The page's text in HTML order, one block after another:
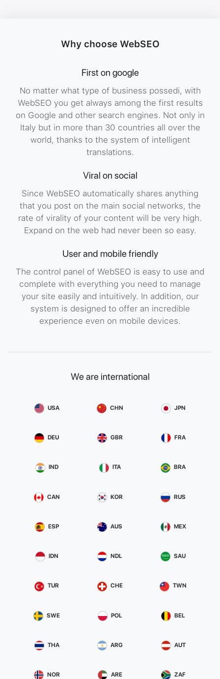
Image
Gallery
Why choose WebSEO
First on google
No matter what type of business possedi, with
WebSEO you get always among the first results
on Google and other search engines. Not only in
Italy but in more than 30 countries all over the
world, thanks to the system of intelligent
translations.
Viral on social
Since WebSEO automatically shares anything
that you post on the main social networks, the
rate of virality of your content will be very high.
Expand on the web had never been so easy.
User and mobile friendly
The control panel of WebSEO is easy to use and
complete with everything you need to manage
your site easily and intuitively. In addition, our
system is designed to offer an incredible
experience even on mobile devices.
We are international
USA CHN JPN
DEU GBR FRA
IND ITA BRA
CAN KOR RUS
ESP AUS MEX
IDN NDL SAU
TUR CHE TWN
SWE POL BEL
THA ARG AUT
NOR ARE ZAF